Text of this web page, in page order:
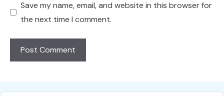
Save my name, email, and website in this browser for
the next time I comment.